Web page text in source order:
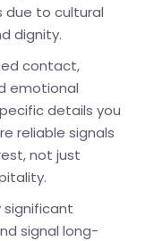
due to cultural
dignity.
contact,
emotional
details you
reliable signals
not just
significant
signal long-